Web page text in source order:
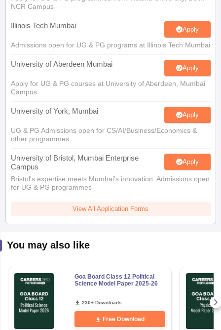
NCR Campus
Illinois Tech Mumbai Apply
Admissions open for UG & PG programs at Illinois Tech Mumbai
University of Aberdeen Mumbai Apply
Apply for UG & PG courses at University of Aberdeen, Mumbai
Campus
University of York, Mumbai Apply
UG & PG Admissions open for CS/AI/Business/Economics &
other programmes.
University of Bristol, Mumbai Enterprise
Campus
Apply
Bristol's expertise meets Mumbai's innovation. Admissions open
for UG & PG programmes
View All Application Forms
You may also like
Goa Board Class 12 Political
Science Model Paper 2025-26
230+ Downloads
Free Download